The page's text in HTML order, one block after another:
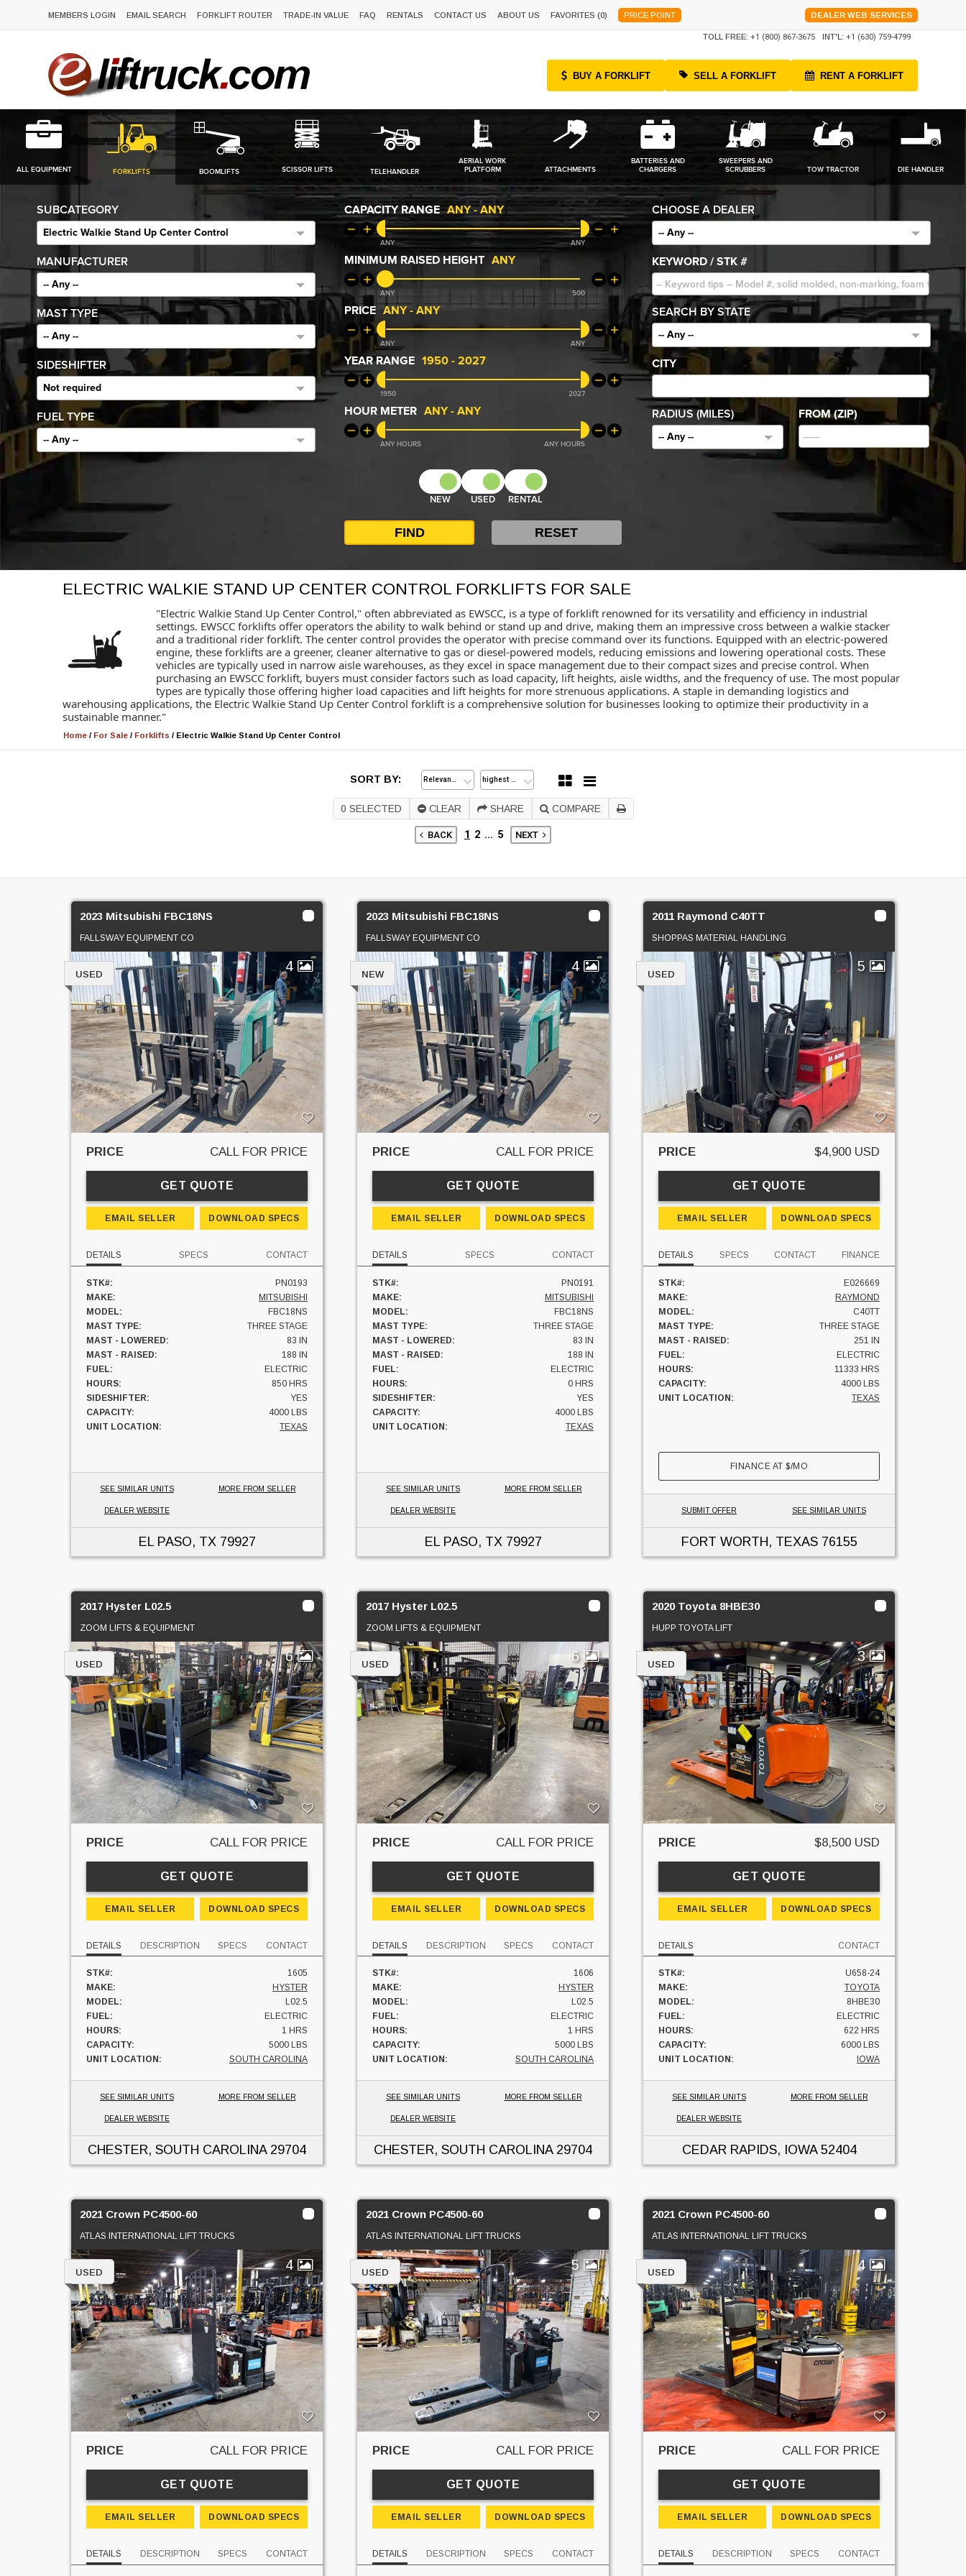
MEMBERS LOGIN EMAIL SEARCH FORKLIFT ROUTER TRADE-IN VALUE FAQ RENTALS CONTACT US ABOUT US FAVORITES (0) PRICE POINT DEALER WEB SERVICES
TOLL FREE: +1 (800) 867-3675 INT'L: +1 (630) 759-4799
BUY A FORKLIFT SELL A FORKLIFT RENT A FORKLIFT
ALL EQUIPMENT FORKLIFTS BOOMLIFTS SCISSOR LIFTS TELEHANDLER
AERIAL WORK
PLATFORM
ATTACHMENTS
BATTERIES AND
CHARGERS
SWEEPERS AND
SCRUBBERS
TOW TRACTOR DIE HANDLER
SUBCATEGORY
Electric Walkie Stand Up Center Control
MANUFACTURER
-- Any --
MAST TYPE
-- Any --
SIDESHIFTER
Not required
FUEL TYPE
-- Any --
CAPACITY RANGE ANY-ANY
ANY ANY
MINIMUM RAISED HEIGHT ANY
ANY 500
PRICE ANY-ANY
ANY ANY
YEAR RANGE 1950 -2027
1950 2027
HOUR METER ANY -ANY
ANY ANY
NEW USED RENTAL
CHOOSE A DEALER
-- Any --
KEYWORD / STK #
SEARCH BY STATE
-- Any --
CITY
RADIUS (MILES)
-- Any --
FROM (ZIP)
ELECTRIC WALKIE STAND UP CENTER CONTROL FORKLIFTS FOR SALE
"Electric Walkie Stand Up Center Control," often abbreviated as EWSCC, is a type of forklift renowned for its versatility and efficiency in industrial
settings. EWSCC forklifts offer operators the ability to walk behind or stand up and drive, making them an impressive cross between a walkie stacker
and a traditional rider forklift. The center control provides the operator with precise command over its functions. Equipped with an electric-powered
engine, these forklifts are a greener, cleaner alternative to gas or diesel-powered models, reducing emissions and lowering operational costs. These
vehicles are typically used in narrow aisle warehouses, as they excel in space management due to their compact sizes and precise control. When
purchasing an EWSCC forklift, buyers must consider factors such as load capacity, lift heights, aisle widths, and the frequency of use. The most popular
types are typically those offering higher load capacities and lift heights for more strenuous applications. A staple in demanding logistics and
warehousing applications, the Electric Walkie Stand Up Center Control forklift is a comprehensive solution for businesses looking to optimize their productivity in a
sustainable manner."
Home / For Sale / Forklifts / Electric Walkie Stand Up Center Control
SORT BY:
0 SELECTED CLEAR SHARE COMPARE
BACK 1 2 ... 5 NEXT
2023 Mitsubishi FBC18NS
FALLSWAY EQUIPMENT CO
4
USED
PRICE CALL FOR PRICE
GET QUOTE
EMAIL SELLER DOWNLOAD SPECS
DETAILS SPECS CONTACT
STK#:
PN0193
MAKE:
MITSUBISHI
MODEL:
FBC18NS
MAST TYPE:
THREE STAGE
MAST - LOWERED:
83 IN
MAST - RAISED:
188 IN
FUEL:
ELECTRIC
HOURS:
850 HRS
SIDESHIFTER:
YES
CAPACITY:
4000 LBS
UNIT LOCATION:
TEXAS
SEE SIMILAR UNITS MORE FROM SELLER
DEALER WEBSITE
EL PASO, TX79927
2023 Mitsubishi FBC18NS
FALLSWAY EQUIPMENT CO
4
NEW
PRICE CALL FOR PRICE
GET QUOTE
EMAIL SELLER DOWNLOAD SPECS
DETAILS SPECS CONTACT
STK#:
PN0191
MAKE:
MITSUBISHI
MODEL:
FBC18NS
MAST TYPE:
THREE STAGE
MAST - LOWERED:
83 IN
MAST - RAISED:
188 IN
FUEL:
ELECTRIC
HOURS:
0 HRS
SIDESHIFTER:
YES
CAPACITY:
4000 LBS
UNIT LOCATION:
TEXAS
SEE SIMILAR UNITS MORE FROM SELLER
DEALER WEBSITE
EL PASO, TX79927
2011 Raymond C40TT
SHOPPAS MATERIAL HANDLING
5
USED
PRICE $4,900 USD
GET QUOTE
EMAIL SELLER DOWNLOAD SPECS
DETAILS SPECS CONTACT FINANCE
STK#:
E026669
MAKE:
RAYMOND
MODEL:
C40TT
MAST TYPE:
THREE STAGE
MAST - RAISED:
251 IN
FUEL:
ELECTRIC
HOURS:
11333 HRS
CAPACITY:
4000 LBS
UNIT LOCATION:
TEXAS
FINANCE AT$/MO
SUBMIT OFFER SEE SIMILAR UNITS
FORT WORTH, TEXAS76155
2017 Hyster L02.5
ZOOM LIFTS & EQUIPMENT
6
USED
PRICE CALL FOR PRICE
GET QUOTE
EMAIL SELLER DOWNLOAD SPECS
DETAILS DESCRIPTION SPECS CONTACT
STK#:
1605
MAKE:
HYSTER
MODEL:
L02.5
FUEL:
ELECTRIC
HOURS:
1 HRS
CAPACITY:
5000 LBS
UNIT LOCATION:
SOUTH CAROLINA
SEE SIMILAR UNITS MORE FROM SELLER
DEALER WEBSITE
CHESTER, SOUTH CAROLINA29704
2017 Hyster L02.5
ZOOM LIFTS & EQUIPMENT
6
USED
PRICE CALL FOR PRICE
GET QUOTE
EMAIL SELLER DOWNLOAD SPECS
DETAILS DESCRIPTION SPECS CONTACT
STK#:
1606
MAKE:
HYSTER
MODEL:
L02.5
FUEL:
ELECTRIC
HOURS:
1 HRS
CAPACITY:
5000 LBS
UNIT LOCATION:
SOUTH CAROLINA
SEE SIMILAR UNITS MORE FROM SELLER
DEALER WEBSITE
CHESTER, SOUTH CAROLINA29704
2020 Toyota 8HBE30
HUPP TOYOTA LIFT
3
USED
PRICE $8,500 USD
GET QUOTE
EMAIL SELLER DOWNLOAD SPECS
DETAILS CONTACT
STK#:
U658-24
MAKE:
TOYOTA
MODEL:
8HBE30
FUEL:
ELECTRIC
HOURS:
622 HRS
CAPACITY:
6000 LBS
UNIT LOCATION:
IOWA
SEE SIMILAR UNITS MORE FROM SELLER
DEALER WEBSITE
CEDAR RAPIDS, IOWA52404
2021 Crown PC4500-60
ATLAS INTERNATIONAL LIFT TRUCKS
4
USED
PRICE CALL FOR PRICE
GET QUOTE
EMAIL SELLER DOWNLOAD SPECS
DETAILS DESCRIPTION SPECS CONTACT
2021 Crown PC4500-60
ATLAS INTERNATIONAL LIFT TRUCKS
5
USED
PRICE CALL FOR PRICE
GET QUOTE
EMAIL SELLER DOWNLOAD SPECS
DETAILS DESCRIPTION SPECS CONTACT
2021 Crown PC4500-60
ATLAS INTERNATIONAL LIFT TRUCKS
4
USED
PRICE CALL FOR PRICE
GET QUOTE
EMAIL SELLER DOWNLOAD SPECS
DETAILS DESCRIPTION SPECS CONTACT